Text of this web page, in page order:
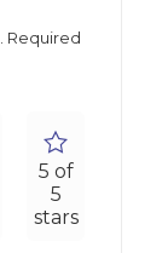
Required
5 of
5
stars